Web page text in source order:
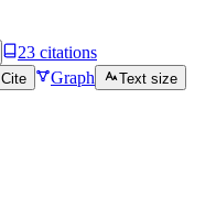
23 citations
Cite Graph
Text size